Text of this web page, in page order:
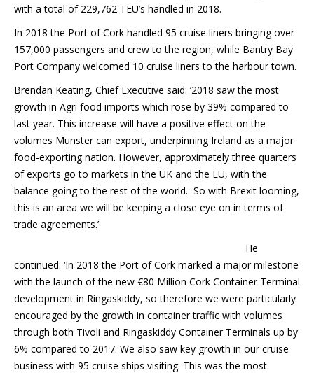
with a total of 229,762 TEU’s handled in 2018.
In 2018 the Port of Cork handled 95 cruise liners bringing over
157,000 passengers and crew to the region, while Bantry Bay
Port Company welcomed 10 cruise liners to the harbour town.
Brendan Keating, Chief Executive said: ‘2018 saw the most
growth in Agri food imports which rose by 39% compared to
last year. This increase will have a positive effect on the
volumes Munster can export, underpinning Ireland as a major
food-exporting nation. However, approximately three quarters
of exports go to markets in the UK and the EU, with the
balance going to the rest of the world. So with Brexit looming,
this is an area we will be keeping a close eye on in terms of
trade agreements.’
He
continued: ‘In 2018 the Port of Cork marked a major milestone
with the launch of the new €80 Million Cork Container Terminal
development in Ringaskiddy, so therefore we were particularly
encouraged by the growth in container traffic with volumes
through both Tivoli and Ringaskiddy Container Terminals up by
6% compared to 2017. We also saw key growth in our cruise
business with 95 cruise ships visiting. This was the most